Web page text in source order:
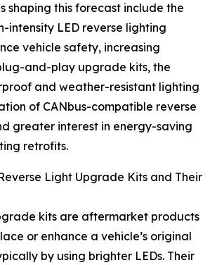
shaping this forecast include the
intensity LED reverse lighting
vehicle safety, increasing
and-play upgrade kits, the
and weather-resistant lighting
of CANbus-compatible reverse
greater interest in energy-saving
retrofits.
Light Upgrade Kits and Their
kits are aftermarket products
or enhance a vehicle’s original
by using brighter LEDs. Their